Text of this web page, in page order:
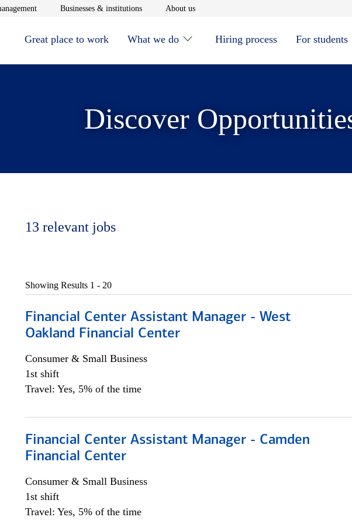
Opens in new window
Businesses & institutionsOpens in new window
About usOpens in new window
Great place to work What we do Hiring process For students
Discover
13 relevant jobs
Showing Results 1 - 20
Financial Center Assistant Manager - West
Oakland Financial Center
Consumer & Small Business
1st shift
Travel: Yes, 5% of the time
Financial Center Assistant Manager - Camden
Financial Center
Consumer & Small Business
1st shift
Travel: Yes, 5% of the time